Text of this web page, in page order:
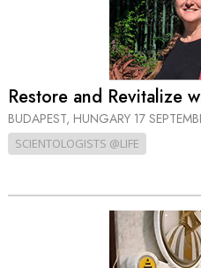
Restore and Revitalize
BUDAPEST, HUNGARY 17
SCIENTOLOGISTS @LIFE